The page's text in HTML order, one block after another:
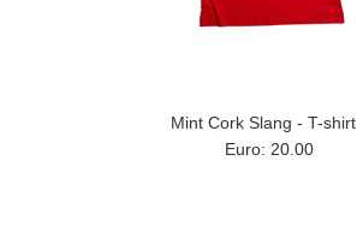
Mint Cork Slang - T-shirt
Euro: 20.00